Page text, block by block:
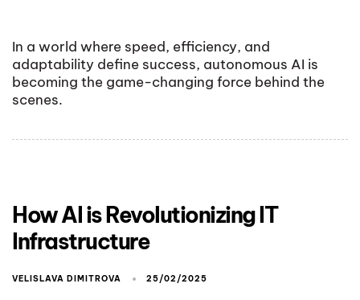
In a world where speed, efficiency, and
adaptability define success, autonomous AI is
becoming the game-changing force behind the
scenes.
How AI is Revolutionizing IT
Infrastructure
VELISLAVA DIMITROVA 25/02/2025